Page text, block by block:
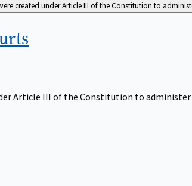
created under Article III of the Constitution to
Article III of the Constitution to